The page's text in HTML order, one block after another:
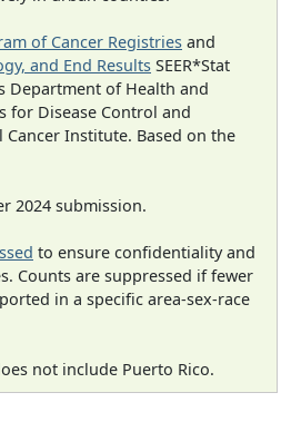
of Cancer Registries and
and End Results SEER*Stat
Department of Health and
for Disease Control and
Institute. Based on the
2024 submission.
to ensure confidentiality and
Counts are suppressed if fewer
in a specific area-sex-race
not include Puerto Rico.